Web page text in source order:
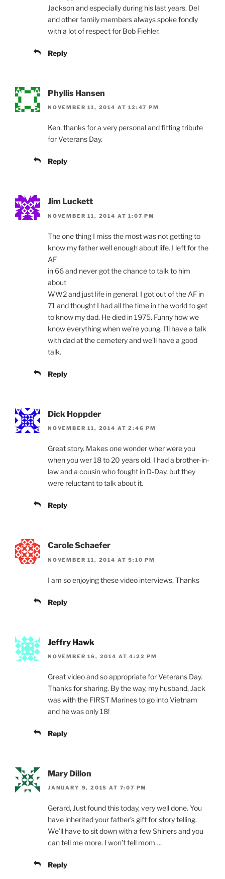
Jackson and especially during his last years. Del
and other family members always spoke fondly
with a lot of respect for Bob Fiehler.
Reply
Phyllis Hansen
NOVEMBER 11, 2014 AT 12:47 PM
Ken, thanks for a very personal and fitting tribute
for Veterans Day.
Reply
Jim Luckett
NOVEMBER 11, 2014 AT 1:07 PM
The one thing I miss the most was not getting to
know my father well enough about life. I left for the
AF
in 66 and never got the chance to talk to him
about
WW2 and just life in general. I got out of the AF in
71 and thought I had all the time in the world to get
to know my dad. He died in 1975. Funny how we
know everything when we’re young. I’ll have a talk
with dad at the cemetery and we’ll have a good
talk.
Reply
Dick Hoppder
NOVEMBER 11, 2014 AT 2:46 PM
Great story. Makes one wonder wher were you
when you wer 18 to 20 years old. I had a brother-in-
law and a cousin who fought in D-Day, but they
were reluctant to talk about it.
Reply
Carole Schaefer
NOVEMBER 11, 2014 AT 5:10 PM
I am so enjoying these video interviews. Thanks
Reply
Jeffry Hawk
NOVEMBER 16, 2014 AT 4:22 PM
Great video and so appropriate for Veterans Day.
Thanks for sharing. By the way, my husband, Jack
was with the FIRST Marines to go into Vietnam
and he was only 18!
Reply
Mary Dillon
JANUARY 9, 2015 AT 7:07 PM
Gerard, Just found this today, very well done. You
have inherited your father’s gift for story telling.
We’ll have to sit down with a few Shiners and you
can tell me more. I won’t tell mom….
Reply